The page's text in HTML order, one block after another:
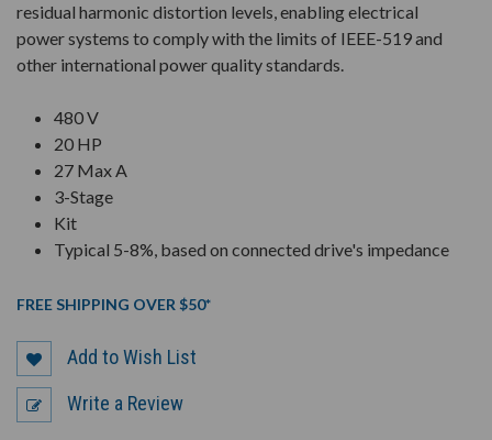
residual harmonic distortion levels, enabling electrical
power systems to comply with the limits of IEEE-519 and
other international power quality standards.
480 V
20 HP
27 Max A
3-Stage
Kit
Typical 5-8%, based on connected drive's impedance
FREE SHIPPING OVER $50*
Add to Wish List
Write a Review